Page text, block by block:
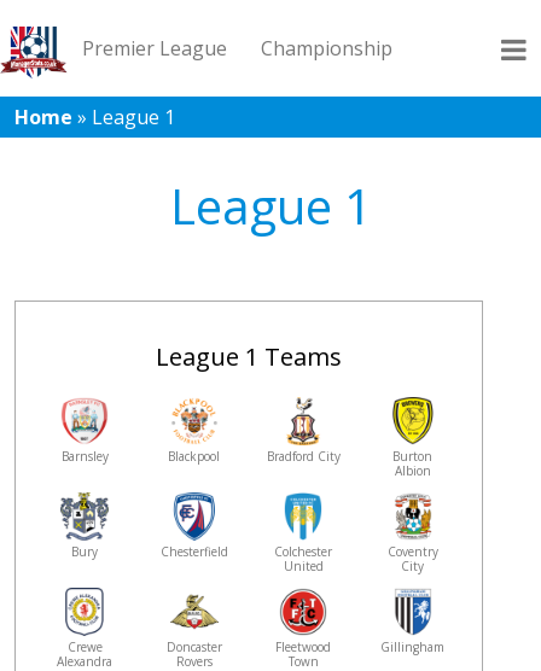
Premier League Championship
League 1 League 2 Records Blog
Home » League 1
League 1
League 1 Teams
Barnsley Blackpool Bradford City
Burton
Albion
Bury Chesterfield
Colchester
United
Coventry
City
Crewe
Alexandra
Doncaster
Rovers
Fleetwood
Town
Gillingham